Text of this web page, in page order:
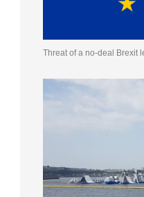
Threat of a no-deal Brexit